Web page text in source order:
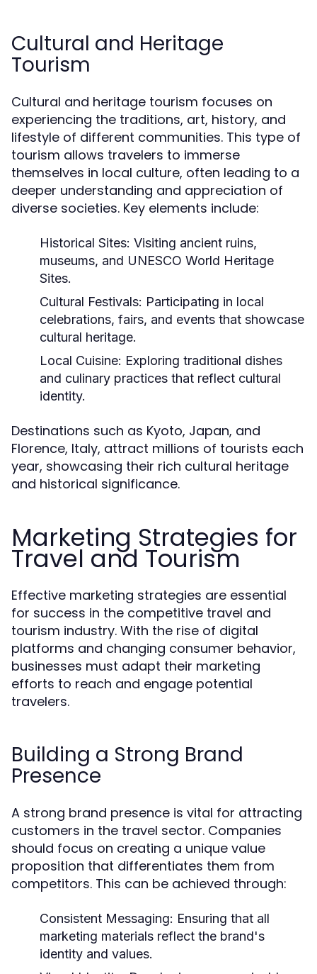
Cultural and Heritage
Tourism
Cultural and heritage tourism focuses on
experiencing the traditions, art, history, and
lifestyle of different communities. This type of
tourism allows travelers to immerse
themselves in local culture, often leading to a
deeper understanding and appreciation of
diverse societies. Key elements include:
Historical Sites: Visiting ancient ruins,
museums, and UNESCO World Heritage
Sites.
Cultural Festivals: Participating in local
celebrations, fairs, and events that showcase
cultural heritage.
Local Cuisine: Exploring traditional dishes
and culinary practices that reflect cultural
identity.
Destinations such as Kyoto, Japan, and
Florence, Italy, attract millions of tourists each
year, showcasing their rich cultural heritage
and historical significance.
Marketing Strategies for
Travel and Tourism
Effective marketing strategies are essential
for success in the competitive travel and
tourism industry. With the rise of digital
platforms and changing consumer behavior,
businesses must adapt their marketing
efforts to reach and engage potential
travelers.
Building a Strong Brand
Presence
A strong brand presence is vital for attracting
customers in the travel sector. Companies
should focus on creating a unique value
proposition that differentiates them from
competitors. This can be achieved through:
Consistent Messaging: Ensuring that all
marketing materials reflect the brand's
identity and values.